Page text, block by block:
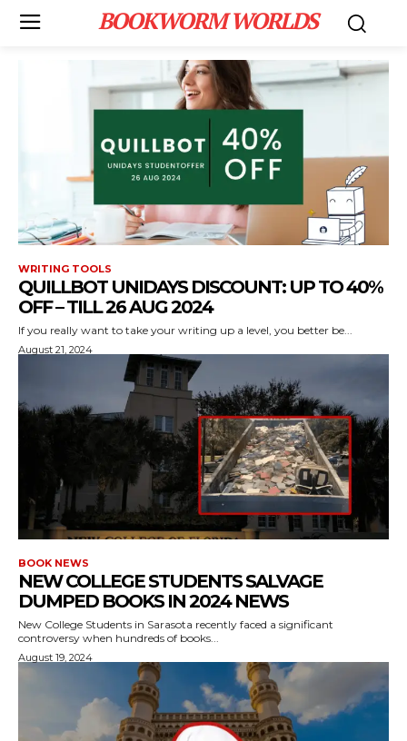
BOOKWORM WORLDS
WRITING TOOLS
QUILLBOT UNIDAYS DISCOUNT: UP TO 40%
OFF – TILL 26 AUG 2024
If you really want to take your writing up a level, you better be...
August 21, 2024
BOOK NEWS
NEW COLLEGE STUDENTS SALVAGE
DUMPED BOOKS IN 2024 NEWS
New College Students in Sarasota recently faced a significant
controversy when hundreds of books...
August 19, 2024